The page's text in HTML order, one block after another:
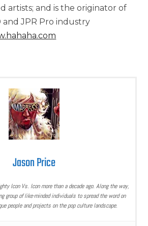
artists; and is the originator of
and JPR Pro industry
Jason Price
Icon Vs. Icon more than a decade ago. Along the way,
group of like-minded individuals to spread the word on
people and projects on the pop culture landscape.